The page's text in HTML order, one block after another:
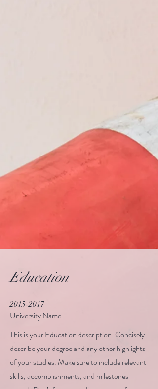
Education
2015-2017
University Name
This is your Education description. Concisely
describe your degree and any other highlights
of your studies. Make sure to include relevant
skills, accomplishments, and milestones